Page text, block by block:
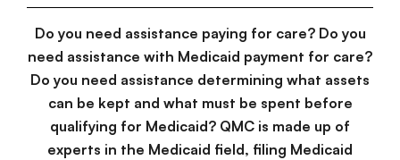
Do you need assistance paying for care? Do you
need assistance with Medicaid payment for care?
Do you need assistance determining what assets
can be kept and what must be spent before
qualifying for Medicaid? QMC is made up of
experts in the Medicaid field, filing Medicaid